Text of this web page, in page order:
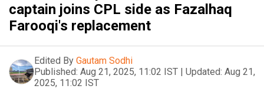
captain joins CPL side as Fazalhaq
Farooqi's replacement
Edited By Gautam Sodhi
Published: Aug 21, 2025, 11:02 IST | Updated: Aug 21,
2025, 11:02 IST